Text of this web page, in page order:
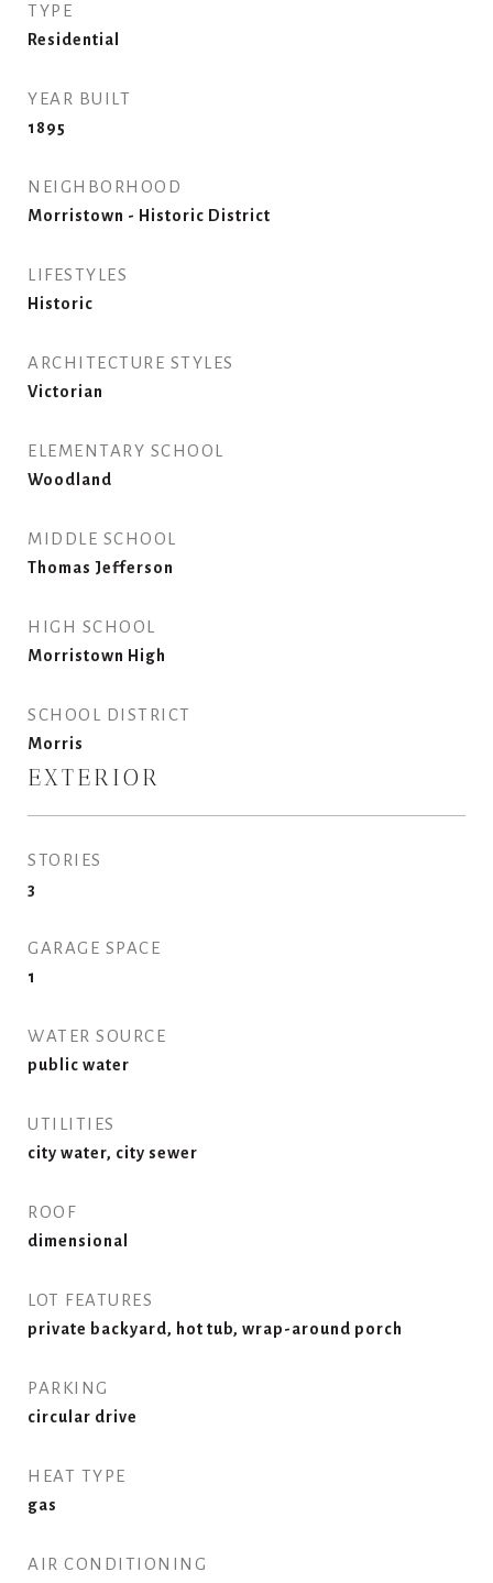
TYPE
Residential
YEAR BUILT
1895
NEIGHBORHOOD
Morristown - Historic District
LIFESTYLES
Historic
ARCHITECTURE STYLES
Victorian
ELEMENTARY SCHOOL
Woodland
MIDDLE SCHOOL
Thomas Jefferson
HIGH SCHOOL
Morristown High
SCHOOL DISTRICT
Morris
EXTERIOR
STORIES
3
GARAGE SPACE
1
WATER SOURCE
public water
UTILITIES
city water, city sewer
ROOF
dimensional
LOT FEATURES
private backyard, hot tub, wrap-around porch
PARKING
circular drive
HEAT TYPE
gas
AIR CONDITIONING